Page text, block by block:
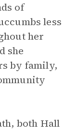
of
less
her
she
by family,
both Hall